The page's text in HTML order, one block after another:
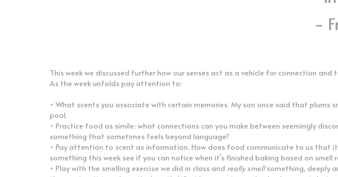
-
As the week unfolds pay attention to:
pool.
• Practice food as simile: what connections can you make between seemingly
something that sometimes feels beyond language?
• Pay attention to scent as information. How does food communicate to us that
something this week see if you can notice when it's finished baking based on
• Play with the smelling exercise we did in class and really smell something, deeply
the scent as it travels on the breath. What happens in your body when you take in